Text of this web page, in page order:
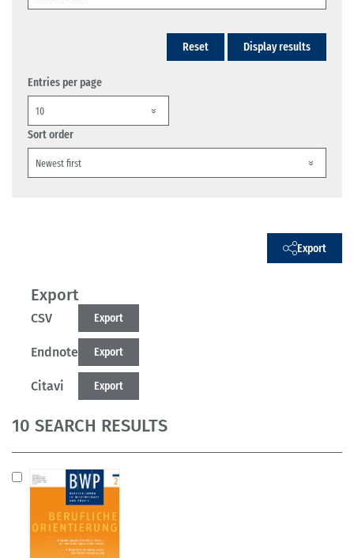
Reset Display results
Entries per page
Sort order
Export
Export
CSV Export
Endnote Export
Citavi Export
10 SEARCH RESULTS